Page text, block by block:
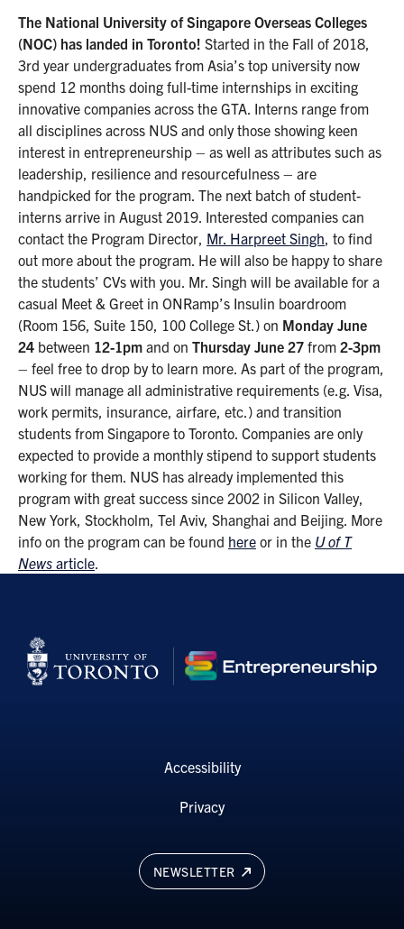
The National University of Singapore Overseas Colleges
(NOC) has landed in Toronto! Started in the Fall of 2018,
3rd year undergraduates from Asia’s top university now
spend 12 months doing full-time internships in exciting
innovative companies across the GTA. Interns range from
all disciplines across NUS and only those showing keen
interest in entrepreneurship – as well as attributes such as
leadership, resilience and resourcefulness – are
handpicked for the program. The next batch of student-
interns arrive in August 2019. Interested companies can
contact the Program Director, Mr. Harpreet Singh, to find
out more about the program. He will also be happy to share
the students’ CVs with you. Mr. Singh will be available for a
casual Meet & Greet in ONRamp’s Insulin boardroom
(Room 156, Suite 150, 100 College St.) on Monday June
24 between 12-1pm and on Thursday June 27 from 2-3pm
– feel free to drop by to learn more. As part of the program,
NUS will manage all administrative requirements (e.g. Visa,
work permits, insurance, airfare, etc.) and transition
students from Singapore to Toronto. Companies are only
expected to provide a monthly stipend to support students
working for them. NUS has already implemented this
program with great success since 2002 in Silicon Valley,
New York, Stockholm, Tel Aviv, Shanghai and Beijing. More
info on the program can be found here or in the U of T
News article.
NEWSLETTER
Accessibility
Privacy